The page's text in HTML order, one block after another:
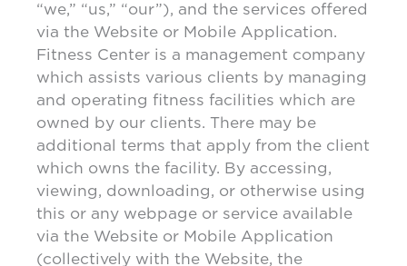
“we,” “us,” “our”), and the services offered
via the Website or Mobile Application.
Fitness Center is a management company
which assists various clients by managing
and operating fitness facilities which are
owned by our clients. There may be
additional terms that apply from the client
which owns the facility. By accessing,
viewing, downloading, or otherwise using
this or any webpage or service available
via the Website or Mobile Application
(collectively with the Website, the